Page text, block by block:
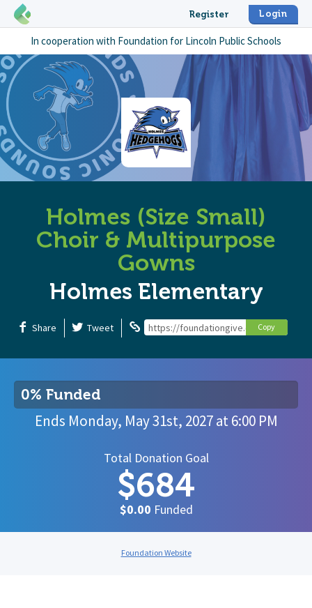
Register Login
In cooperation with Foundation for Lincoln Public Schools
Holmes (Size Small)
Choir & Multipurpose
Gowns
Holmes Elementary
Share Tweet https://foundationgive.com/Copy
0% Funded
Ends Monday, May 31st, 2027at6:00 PM
Total Donation Goal
$684
$0.00 Funded
Foundation Website